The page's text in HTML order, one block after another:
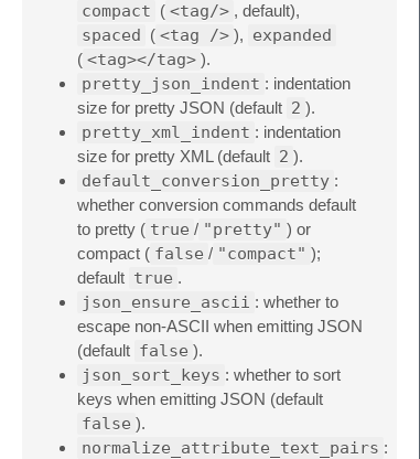
compact ( <tag/> , default),
spaced ( <tag /> ), expanded
( <tag></tag> ).
pretty_json_indent : indentation
size for pretty JSON (default 2 ).
pretty_xml_indent : indentation
size for pretty XML (default 2 ).
default_conversion_pretty :
whether conversion commands default
to pretty ( true / "pretty" ) or
compact ( false / "compact" );
default true .
json_ensure_ascii : whether to
escape non-ASCII when emitting JSON
(default false ).
json_sort_keys : whether to sort
keys when emitting JSON (default
false ).
normalize_attribute_text_pairs :